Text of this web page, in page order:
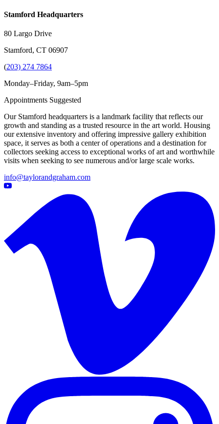
Stamford Headquarters
80 Largo Drive
Stamford, CT 06907
(203) 274 7864
Monday–Friday, 9am–5pm
Appointments Suggested
Our Stamford headquarters is a landmark facility that reflects our
growth and standing as a trusted resource in the art world. Housing
our extensive inventory and offering impressive gallery exhibition
space, it serves as both a center of operations and a destination for
collectors seeking access to exceptional works of art and worthwhile
visits when seeking to see numerous and/or large scale works.
info@taylorandgraham.com